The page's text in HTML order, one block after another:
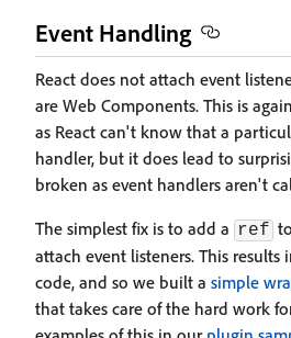
Event Handling
React does not attach event
are Web Components. This is
as React can't know that a
handler, but it does lead to
broken as event handlers aren't
The simplest fix is to add a ref
attach event listeners. This results
code, and so we built a simple
that takes care of the hard work